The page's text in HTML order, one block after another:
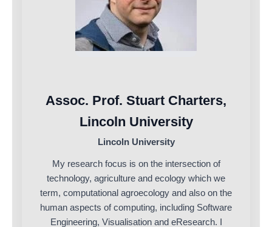
Assoc. Prof. Stuart Charters,
Lincoln University
Lincoln University
My research focus is on the intersection of
technology, agriculture and ecology which we
term, computational agroecology and also on the
human aspects of computing, including Software
Engineering, Visualisation and eResearch. I